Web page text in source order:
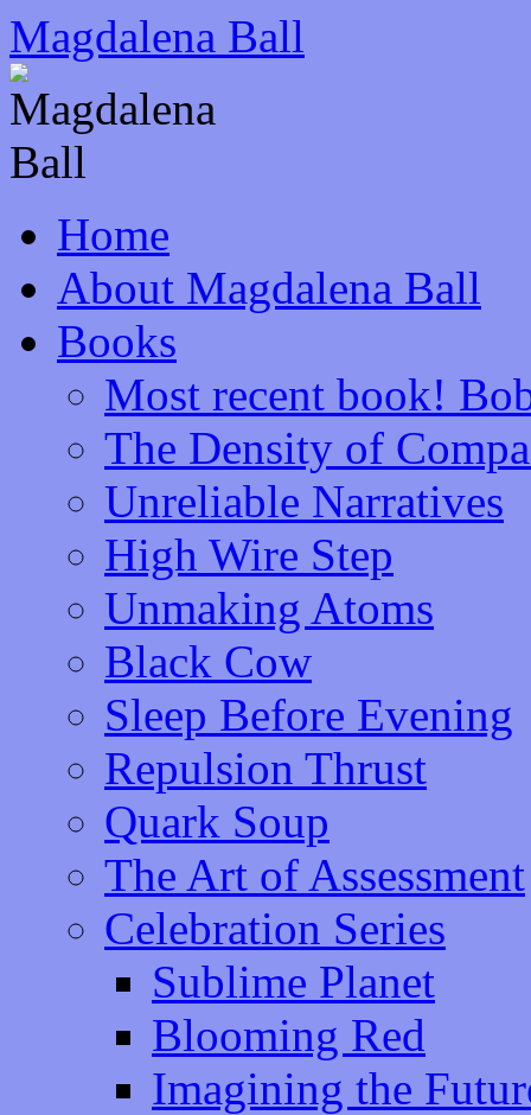
Skip
to
content
Magdalena Ball
Home
About Magdalena Ball
Books
Most recent book!
The Density of
Unreliable Narratives
High Wire Step
Unmaking Atoms
Black Cow
Sleep Before Evening
Repulsion Thrust
Quark Soup
The Art of Assessment
Celebration Series
Sublime Planet
Blooming Red
Imagining the